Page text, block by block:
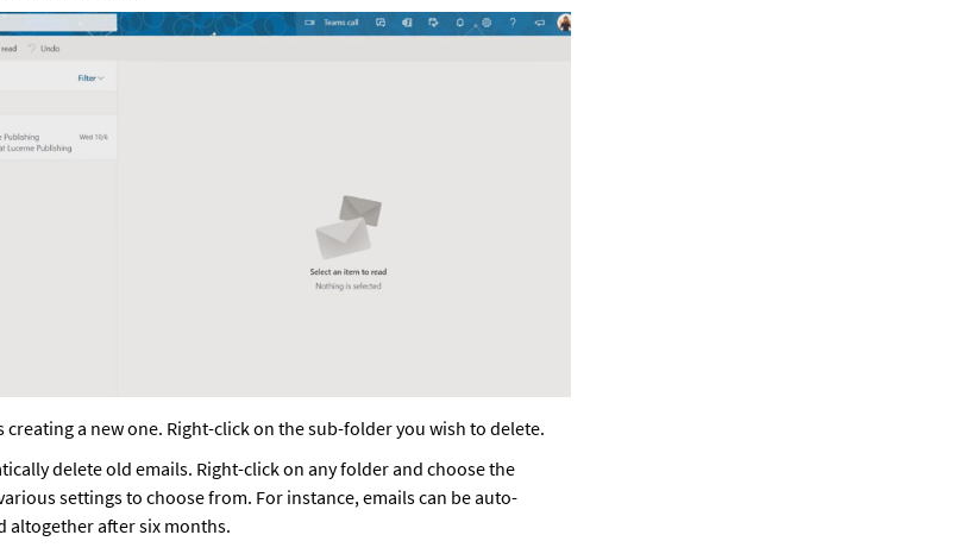
creating a new one. Right-click on the sub-folder you wish to delete.
delete old emails. Right-click on any folder and choose the
settings to choose from. For instance, emails can be auto-
altogether after six months.